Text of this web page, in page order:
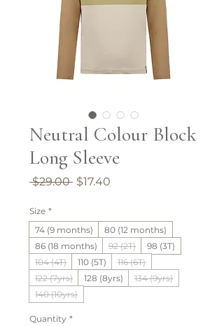
Neutral Colour Block
Long Sleeve
$29.00 Regular
$17.40
Size *
74 (9 months)
80 (12 months)
86 (18 months)
92 (2T)
98 (3T)
104 (4T)
110 (5T)
116 (6T)
122 (7yrs)
128 (8yrs)
134 (9yrs)
140 (10yrs)
Quantity *